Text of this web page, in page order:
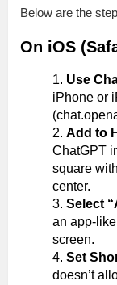
Below are the
On iOS
Use
iPhone or
Add to
ChatGPT
square
center.
Select
an app-
screen.
Set
doesn’t